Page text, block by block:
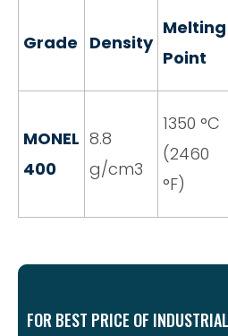
Grade Density
Melting
Point
MONEL
400
8.8
g/cm3
1350 °C
(2460
°F)
FOR BEST PRICE OF